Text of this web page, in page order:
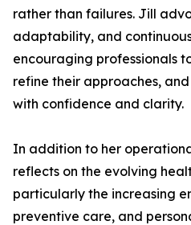
rather than failures. Jill
adaptability, and
encouraging professionals
refine their approaches,
with confidence and clarity.
In addition to her
reflects on the evolving
particularly the increasing
preventive care, and